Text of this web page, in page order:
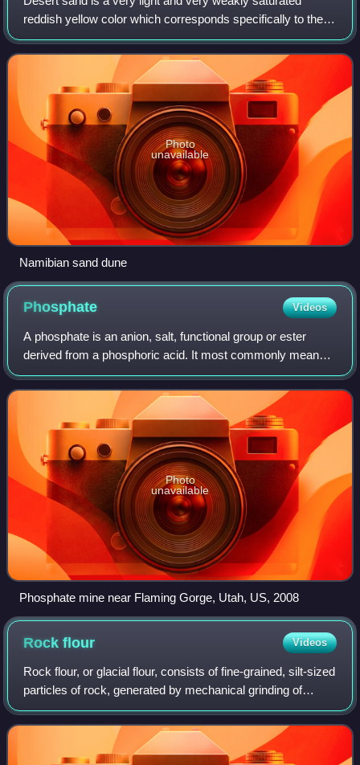
reddish yellow color which corresponds specifically to the
coloration of sand. It may also be regarded as a deep tone
of beige.
Photo
unavailable
Namibian sand dune
Phosphate Videos
A phosphate is an anion, salt, functional group or ester
derived from a phosphoric acid. It most commonly means
orthophosphate, a derivative of orthophosphoric acid, a.k.a.
phosphoric acid H3PO4.
Photo
unavailable
Phosphate mine near Flaming Gorge, Utah, US, 2008
Rockflour Videos
Rock flour, or glacial flour, consists of fine-grained, silt-sized
particles of rock, generated by mechanical grinding of
bedrock by glacial erosion or by artificial grinding to a
similar size. Becaus